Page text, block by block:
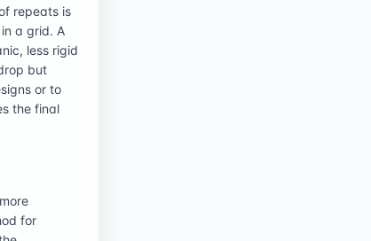
repeats is
a grid. A
less rigid
but
or to
the final
for